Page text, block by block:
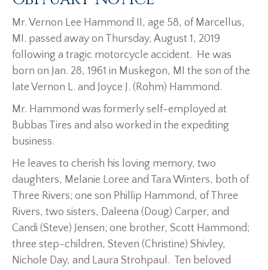
Mr. Vernon Lee Hammond II, age 58, of Marcellus,
MI. passed away on Thursday, August 1, 2019
following a tragic motorcycle accident. He was
born on Jan. 28, 1961 in Muskegon, MI the son of the
late Vernon L. and Joyce J. (Rohm) Hammond.
Mr. Hammond was formerly self-employed at
Bubbas Tires and also worked in the expediting
business.
He leaves to cherish his loving memory, two
daughters, Melanie Loree and Tara Winters, both of
Three Rivers; one son Phillip Hammond, of Three
Rivers, two sisters, Daleena (Doug) Carper, and
Candi (Steve) Jensen; one brother, Scott Hammond;
three step-children, Steven (Christine) Shivley,
Nichole Day, and Laura Strohpaul. Ten beloved